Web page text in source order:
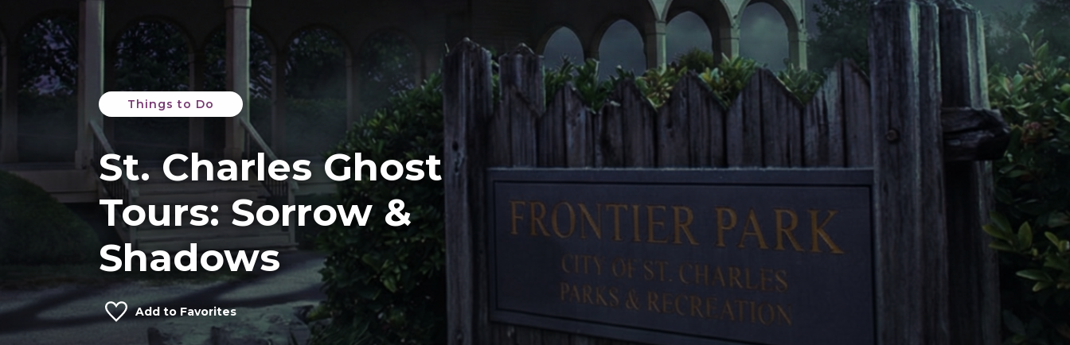
Things to Do
St. Charles Ghost
Tours: Sorrow &
Shadows
Add to Favorites